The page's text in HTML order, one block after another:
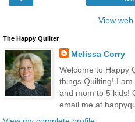
View
The Happy Quilter
Melissa Corry
Welcome to Happy
things Quilting! I
and mom to 5 kids!
email me at